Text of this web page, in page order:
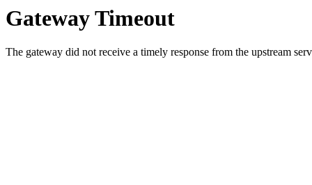
Gateway Timeout
The gateway did not receive a timely response from the upstream